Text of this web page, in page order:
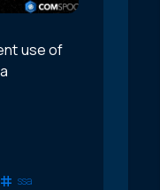
use of
ssa